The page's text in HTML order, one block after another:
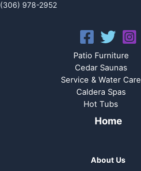
(306) 978-2952
Patio Furniture
Cedar Saunas
Service & Water Care
Caldera Spas
Hot Tubs
Home
About Us